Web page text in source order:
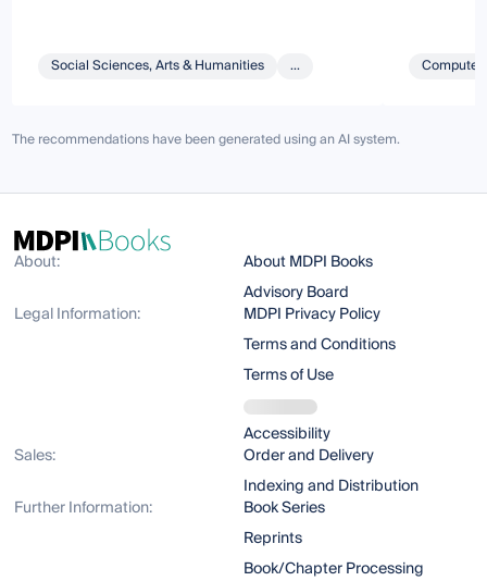
Social Sciences, Arts & Humanities ...
The recommendations have been generated using an AI system.
About:
About MDPI Books
Advisory Board
Legal Information:
MDPI Privacy Policy
Terms and Conditions
Terms of Use
Accessibility
Sales:
Order and Delivery
Indexing and Distribution
Further Information:
Book Series
Reprints
Book/Chapter Processing